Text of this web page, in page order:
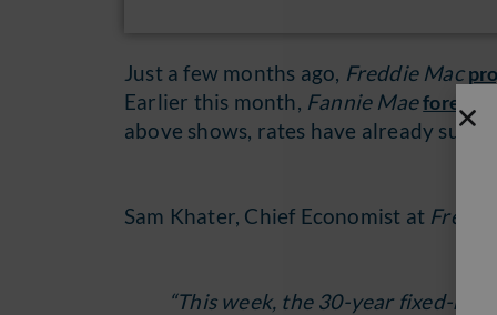
Just a few months ago, Freddie Mac
Earlier this month, Fannie Maeforecast
above shows, rates have already
Sam Khater, Chief Economist at
“This week, the 30-year fixed-